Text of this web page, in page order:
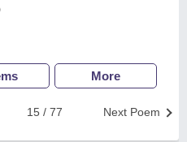
More
Next Poem
15 / 77